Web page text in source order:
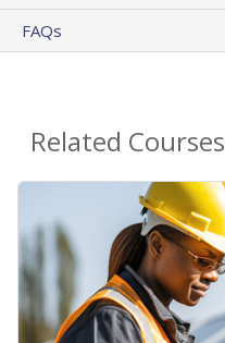
FAQs
Related Courses